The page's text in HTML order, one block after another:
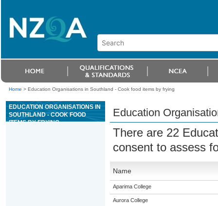
Home > Education Organisations in Southland - Cook food items by frying
EDUCATION ORGANISATIONS IN
SOUTHLAND - COOK FOOD
ITEMS BY FRYING
Education
There are 22
consent to assess
Name
Aparima College
Aurora College